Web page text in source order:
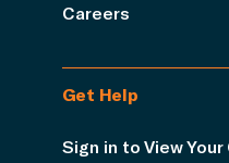
Careers
Get Help
Sign in to View